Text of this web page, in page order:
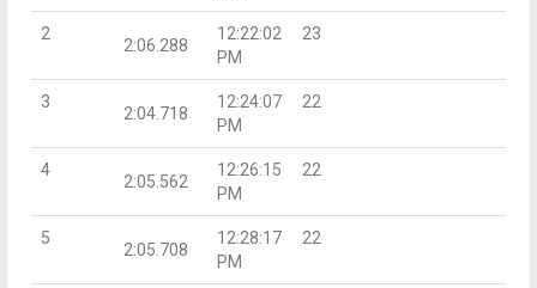
2
2:06.288
12:22:02
PM
23
3
2:04.718
12:24:07
PM
22
4
2:05.562
12:26:15
PM
22
5
2:05.708
12:28:17
PM
22